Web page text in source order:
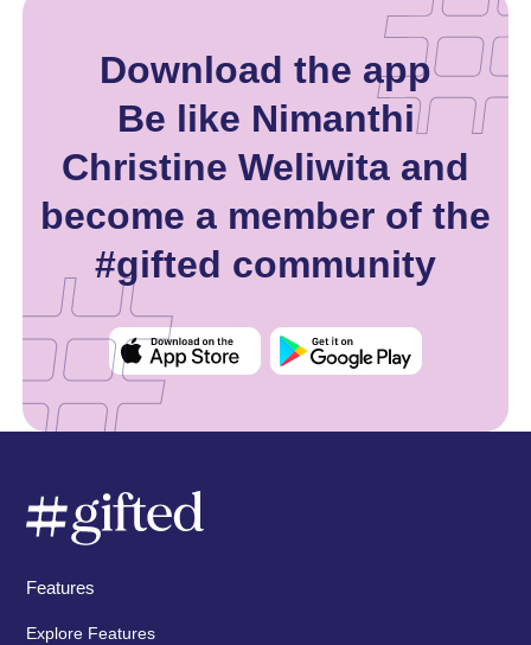
Download the app
Be like Nimanthi
Christine Weliwita and
become a member of the
#gifted community
Features
Explore Features